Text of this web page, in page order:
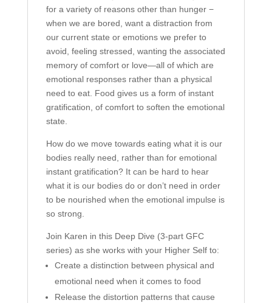
for a variety of reasons other than hunger −
when we are bored, want a distraction from
our current state or emotions we prefer to
avoid, feeling stressed, wanting the associated
memory of comfort or love—all of which are
emotional responses rather than a physical
need to eat. Food gives us a form of instant
gratification, of comfort to soften the emotional
state.
How do we move towards eating what it is our
bodies really need, rather than for emotional
instant gratification? It can be hard to hear
what it is our bodies do or don’t need in order
to be nourished when the emotional impulse is
so strong.
Join Karen in this Deep Dive (3-part GFC
series) as she works with your Higher Self to:
Create a distinction between physical and
emotional need when it comes to food
Release the distortion patterns that cause